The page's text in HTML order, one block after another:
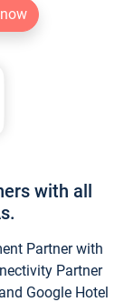
with all
Partner with
Partner
Google Hotel